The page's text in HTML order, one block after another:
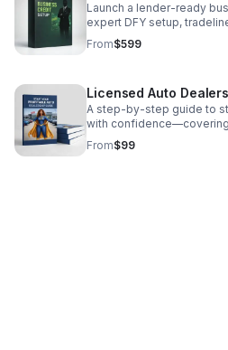
Launch a lender-ready
expert DFY setup,
funding positioning
approvals.
From$599
Licensed Auto
A step-by-step guide to
with
sourcing, compliance, and
From$99